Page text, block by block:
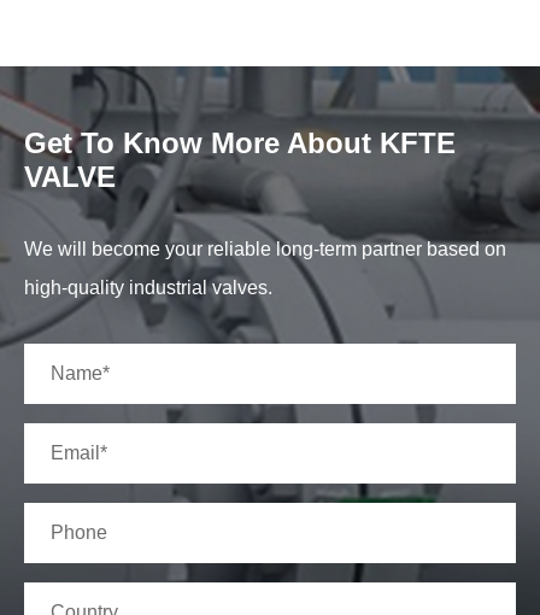
2 SEAT RING
Get To Know More About KFTE
VALVE
We will become your reliable long-term partner based on
high-quality industrial valves.